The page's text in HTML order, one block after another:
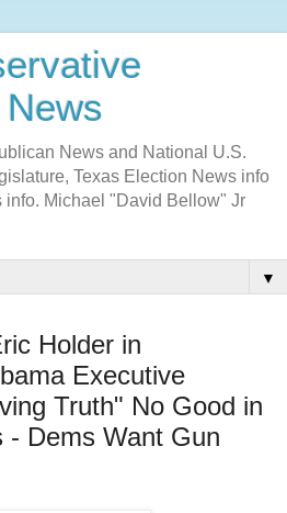
News and National U.S.
Texas Election News info
info. Michael "David Bellow" Jr
▼
Holder in
Executive
Truth" No Good in
- Dems Want Gun